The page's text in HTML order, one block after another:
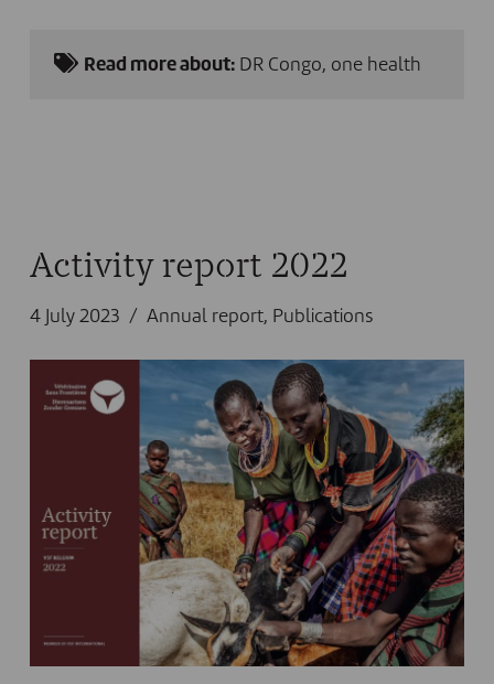
Read more about: DR Congo, one health
Activity report 2022
4 July 2023 Annual report, Publications